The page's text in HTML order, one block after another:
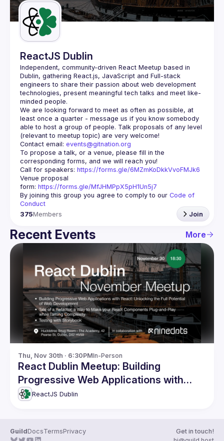
ReactJS Dublin
Independent, community-driven React Meetup based in
Dublin, gathering React.js, JavaScript and Full-stack
engineers to share their passion about web development
technologies, present meaningful tech talks and meet like-
minded people.
We are looking forward to meet as often as possible, at
least once a quarter - message us if you know somebody
able to host a group of people. Talk proposals of any level
Contact email: events@gitnation.org
To propose a talk, or a venue, please fill in the
Call for speakers: https://forms.gle/6MZmKoDkkVvoFMJk6
Venue proposal
form: https://forms.gle/MfJHMPpX5pH1Un5j7
By joining this group you agree to comply to our Code of
Conduct
375Members Join
Recent Events More
Thu, Nov 30th · 6:30PMIn-Person
React Dublin Meetup: Building
Progressive Web Applications with
React and more
ReactJS Dublin
GuildDocsTermsPrivacy
Get in touch!